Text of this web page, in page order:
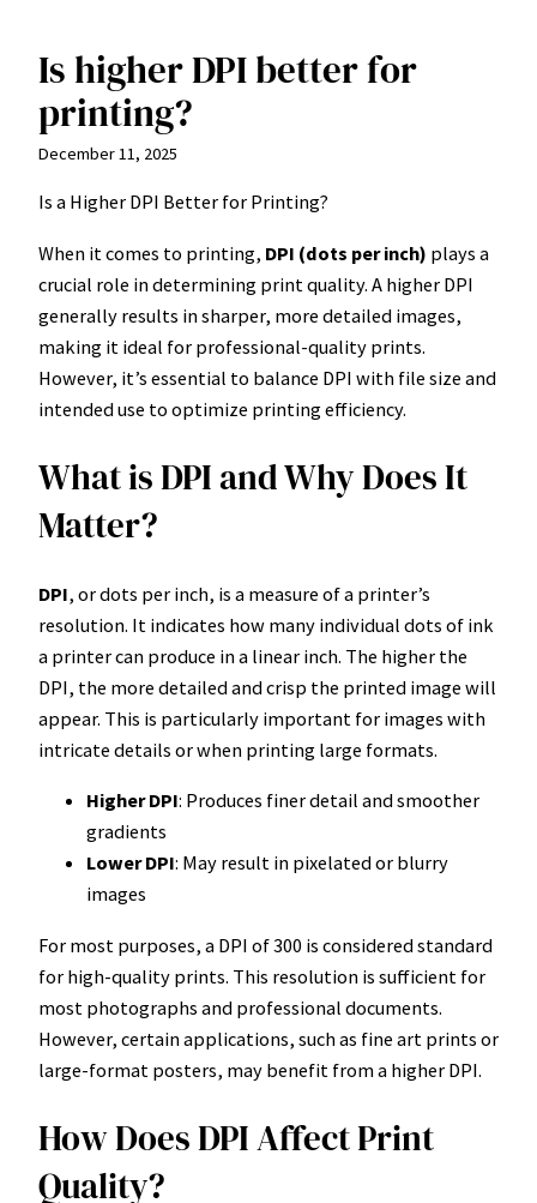
Skip
content
Is higher DPI better for
printing?
December 11, 2025
Is a Higher DPI Better for Printing?
When it comes to printing, DPI (dots per inch) plays a
crucial role in determining print quality. A higher DPI
generally results in sharper, more detailed images,
making it ideal for professional-quality prints.
However, it’s essential to balance DPI with file size and
intended use to optimize printing efficiency.
What is DPI and Why Does It
Matter?
DPI, or dots per inch, is a measure of a printer’s
resolution. It indicates how many individual dots of ink
a printer can produce in a linear inch. The higher the
DPI, the more detailed and crisp the printed image will
appear. This is particularly important for images with
intricate details or when printing large formats.
Higher DPI: Produces finer detail and smoother
gradients
Lower DPI: May result in pixelated or blurry
images
For most purposes, a DPI of 300 is considered standard
for high-quality prints. This resolution is sufficient for
most photographs and professional documents.
However, certain applications, such as fine art prints or
large-format posters, may benefit from a higher DPI.
How Does DPI Affect Print
Quality?